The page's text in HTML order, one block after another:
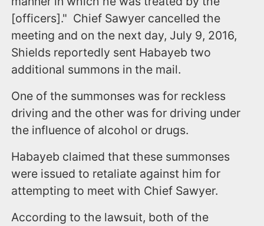
[officers]." Chief Sawyer cancelled the
meeting and on the next day, July 9, 2016,
Shields reportedly sent Habayeb two
additional summons in the mail.
One of the summonses was for reckless
driving and the other was for driving under
the influence of alcohol or drugs.
Habayeb claimed that these summonses
were issued to retaliate against him for
attempting to meet with Chief Sawyer.
According to the lawsuit, both of the